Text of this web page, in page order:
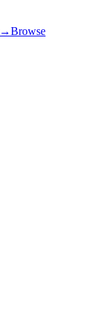
→Browse